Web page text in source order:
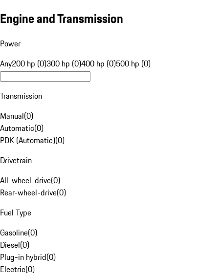
Engine and Transmission
Power
Any200 hp (0)300 hp (0)400 hp (0)500 hp (0)
Transmission
Manual(0)
Automatic(0)
PDK (Automatic)(0)
Drivetrain
All-wheel-drive(0)
Rear-wheel-drive(0)
Fuel Type
Gasoline(0)
Diesel(0)
Plug-in hybrid(0)
Electric(0)